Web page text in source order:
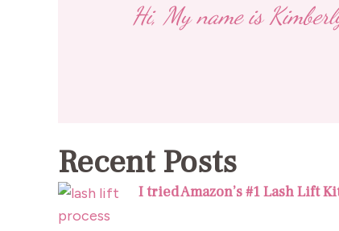
Hi, My name is
Recent Posts
I tried Amazon’s #1 Lash Lift